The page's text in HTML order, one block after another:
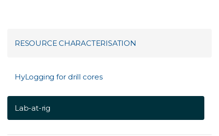
RESOURCE CHARACTERISATION
HyLogging for drill cores
Lab-at-rig